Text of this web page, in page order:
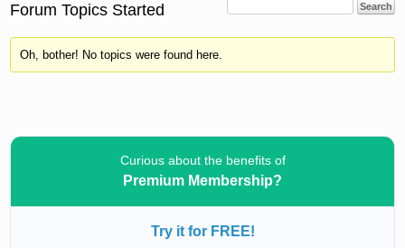
Forum Topics Started
Oh, bother! No topics were found here.
Curious about the benefits of
Premium Membership?
Try it for FREE!